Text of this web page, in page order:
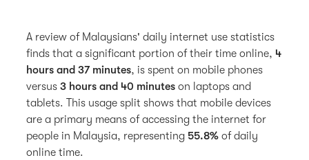
A review of Malaysians' daily internet use statistics
finds that a significant portion of their time online, 4
hours and 37 minutes, is spent on mobile phones
versus3 hours and 40 minutes on laptops and
tablets. This usage split shows that mobile devices
are a primary means of accessing the internet for
people in Malaysia, representing 55.8%of daily
online time.